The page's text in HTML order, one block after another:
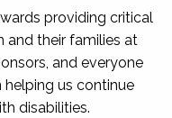
providing critical
and their families at
and everyone
us continue
disabilities.